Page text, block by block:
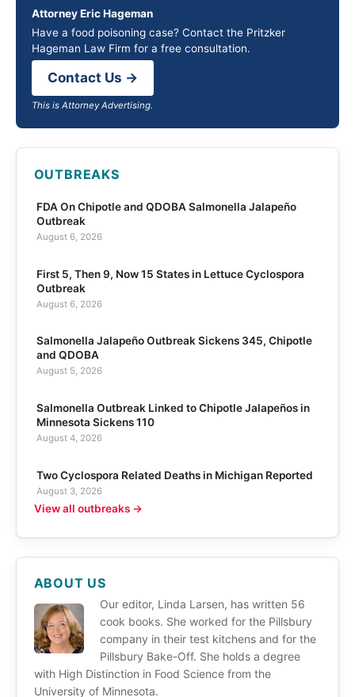
Attorney Eric Hageman
Have a food poisoning case? Contact the Pritzker
Hageman Law Firm for a free consultation.
Contact Us →
This is Attorney Advertising.
OUTBREAKS
FDA On Chipotle and QDOBA Salmonella Jalapeño
Outbreak
August 6, 2026
First 5, Then 9, Now 15 States in Lettuce Cyclospora
Outbreak
August 6, 2026
Salmonella Jalapeño Outbreak Sickens 345, Chipotle
and QDOBA
August 5, 2026
Salmonella Outbreak Linked to Chipotle Jalapeños in
Minnesota Sickens 110
August 4, 2026
Two Cyclospora Related Deaths in Michigan Reported
August 3, 2026
View all outbreaks →
ABOUT US
Our editor, Linda Larsen, has written 56
cook books. She worked for the Pillsbury
company in their test kitchens and for the
Pillsbury Bake-Off. She holds a degree
with High Distinction in Food Science from the
University of Minnesota.